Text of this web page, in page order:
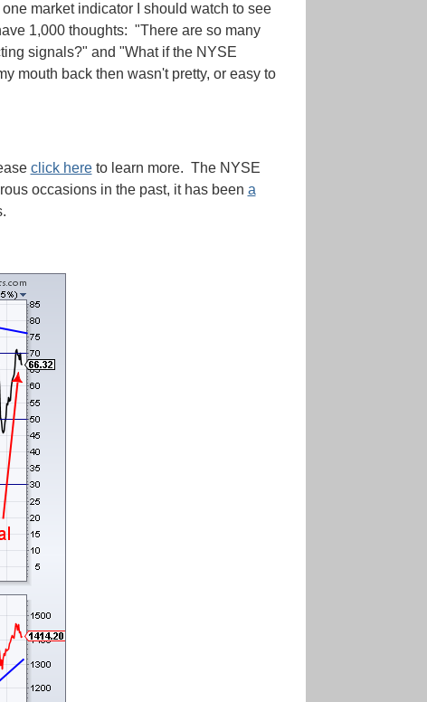
market indicator I should watch to see
1,000 thoughts: "There are so many
signals?" and "What if the NYSE
mouth back then wasn't pretty, or easy to
click hereto learn more. The NYSE
occasions in the past, it has been a